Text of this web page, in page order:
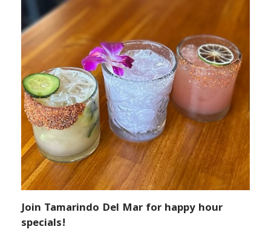
Join Tamarindo Del Mar for happy hour
specials!